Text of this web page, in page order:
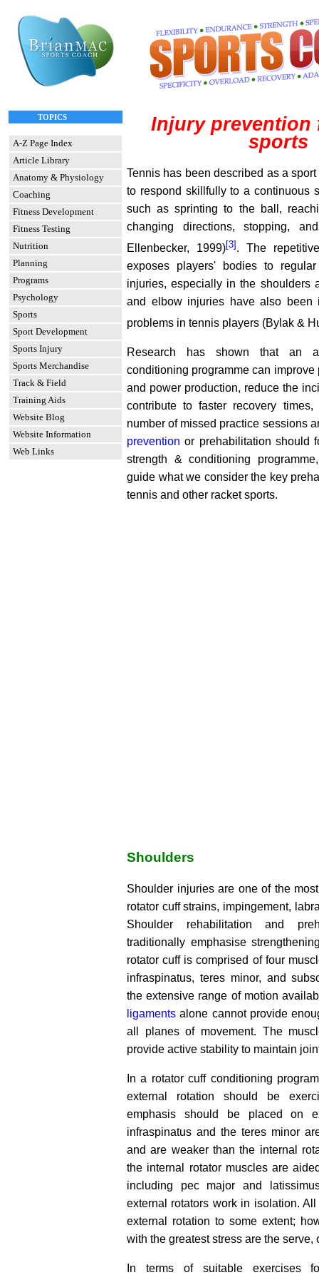
TOPICS
A-Z Page Index
Article Library
Anatomy & Physiology
Coaching
Fitness Development
Fitness Testing
Nutrition
Planning
Programs
Psychology
Sports
Sport Development
Sports Injury
Sports Merchandise
Track & Field
Training Aids
Website Blog
Website Information
Web Links
Injury prevention
sports
Tennis has been described as a
to respond skillfully to a continuous
such as sprinting to the ball,
changing directions, stopping,
Ellenbecker, 1999)[3]. The
exposes players' bodies to
injuries, especially in the shoulders
and elbow injuries have also been
problems in tennis players (Bylak &
Research has shown that an
conditioning programme can improve
and power production, reduce the
contribute to faster recovery
number of missed practice sessions
preventionor prehabilitation should
strength & conditioning
guide what we consider the key
tennis and other racket sports.
Shoulders
Shoulder injuries are one of the
rotator cuff strains, impingement,
Shoulder rehabilitation and
traditionally emphasise
rotator cuff is comprised of four
infraspinatus, teres minor, and
the extensive range of motion
ligaments alone cannot provide
all planes of movement. The
provide active stability to maintain
In a rotator cuff conditioning
external rotation should be
emphasis should be placed on
infraspinatus and the teres minor
and are weaker than the internal
the internal rotator muscles are
including pec major and
external rotators work in isolation.
external rotation to some extent;
with the greatest stress are the serve,
In terms of suitable exercises